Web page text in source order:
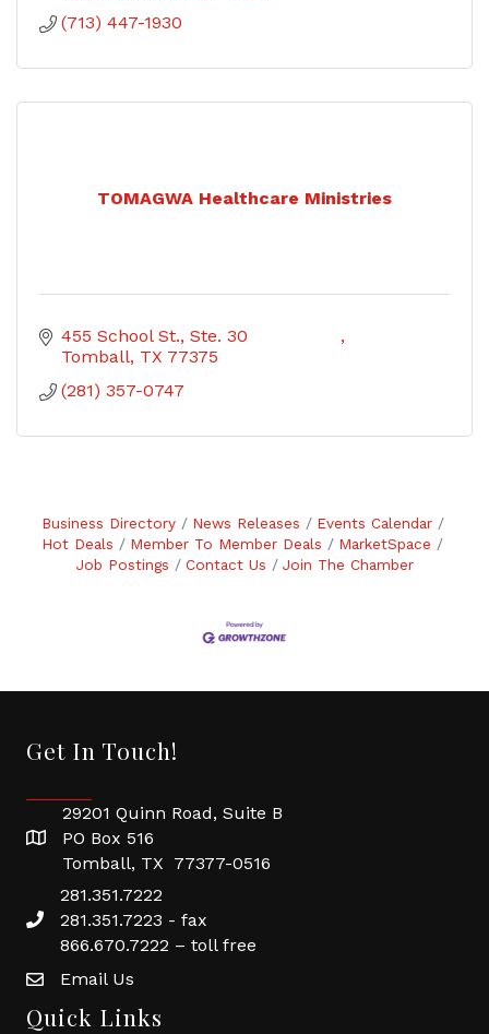
(713) 447-1930
TOMAGWA Healthcare Ministries
455 School St., Ste. 30
Tomball TX 77375
(281) 357-0747
Business Directory News Releases
Events Calendar
Hot Deals
Member To Member Deals
MarketSpace
Job Postings
Contact Us Join The Chamber
Get In Touch!
29201 Quinn Road, Suite B
PO Box 516
Tomball, TX 77377-0516
281.351.7222
281.351.7223 - fax
866.670.7222 – toll free
Email Us
Quick Links